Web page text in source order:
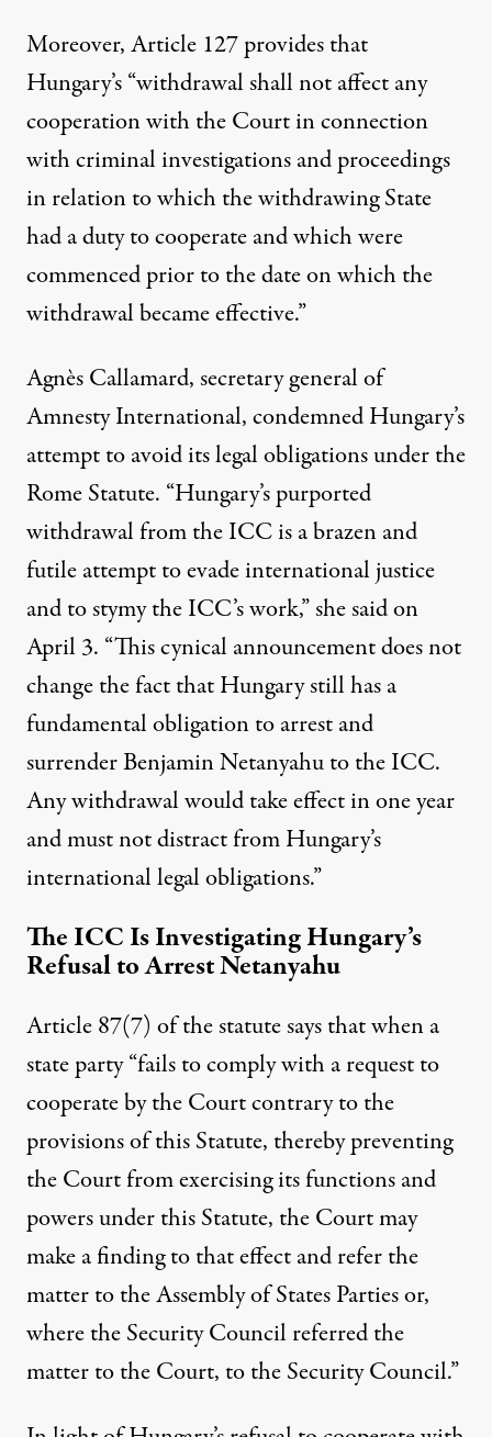
Moreover, Article 127 provides that
Hungary’s “withdrawal shall not affect any
cooperation with the Court in connection
with criminal investigations and proceedings
in relation to which the withdrawing State
had a duty to cooperate and which were
commenced prior to the date on which the
withdrawal became effective.”
Agnès Callamard, secretary general of
Amnesty International, condemned Hungary’s
attempt to avoid its legal obligations under the
Rome Statute. “Hungary’s purported
withdrawal from the ICC is a brazen and
futile attempt to evade international justice
and to stymy the ICC’s work,” shesaidon
April 3. “This cynical announcement does not
change the fact that Hungary still has a
fundamental obligation to arrest and
surrender Benjamin Netanyahu to the ICC.
Any withdrawal would take effect in one year
and must not distract from Hungary’s
international legal obligations.”
The ICC Is Investigating Hungary’s
Refusal to Arrest Netanyahu
Article 87(7) of the statute says that when a
state party “fails to comply with a request to
cooperate by the Court contrary to the
provisions of this Statute, thereby preventing
the Court from exercising its functions and
powers under this Statute, the Court may
make a finding to that effect and refer the
matter to the Assembly of States Parties or,
where the Security Council referred the
matter to the Court, to the Security Council.”